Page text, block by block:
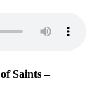
Saints –